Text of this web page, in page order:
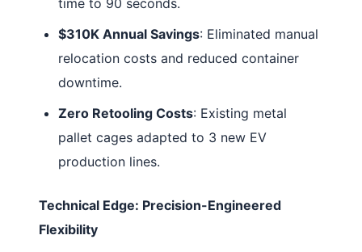
$310K Annual Savings: Eliminated manual
relocation costs and reduced container
downtime.
Zero Retooling Costs: Existing metal
pallet cages adapted to 3 new EV
production lines.
Technical Edge: Precision-Engineered
Flexibility